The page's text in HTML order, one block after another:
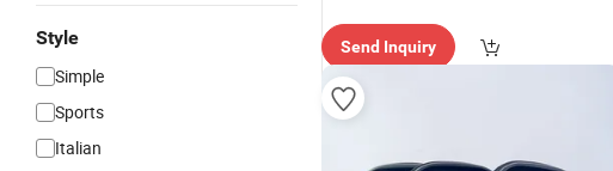
Style
Simple
Sports
Italian
Send Inquiry